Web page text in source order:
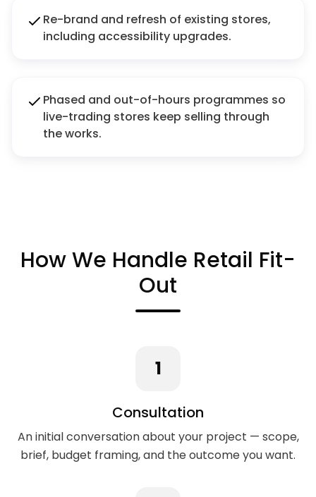
Re-brand and refresh of existing stores,
including accessibility upgrades.
Phased and out-of-hours programmes so
live-trading stores keep selling through
the works.
How We Handle Retail Fit-
Out
1
Consultation
An initial conversation about your project — scope,
brief, budget framing, and the outcome you want.